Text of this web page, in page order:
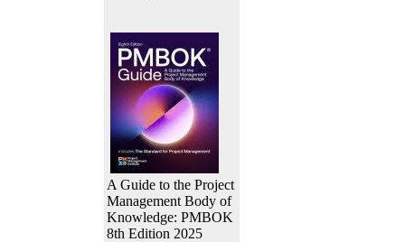
A Guide to the Project
Management Body of
Knowledge: PMBOK
8th Edition 2025